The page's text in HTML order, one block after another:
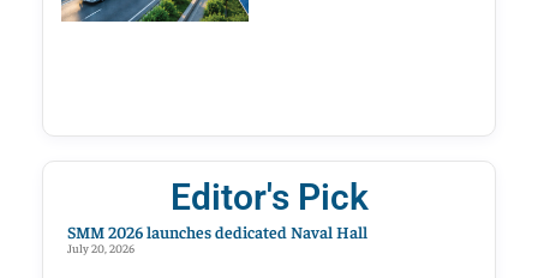
Editor's Pick
SMM 2026 launches dedicated Naval Hall
July 20, 2026